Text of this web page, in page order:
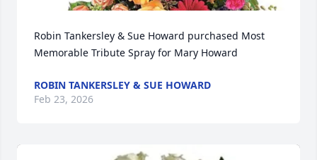
Robin Tankersley & Sue Howard purchased Most
Memorable Tribute Spray for Mary Howard
ROBIN TANKERSLEY & SUE HOWARD
Feb 23, 2026